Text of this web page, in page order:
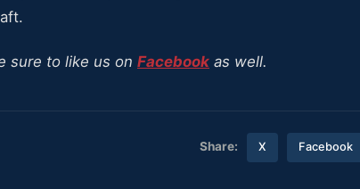
sure to like us on Facebook as well.
Share: X Facebook